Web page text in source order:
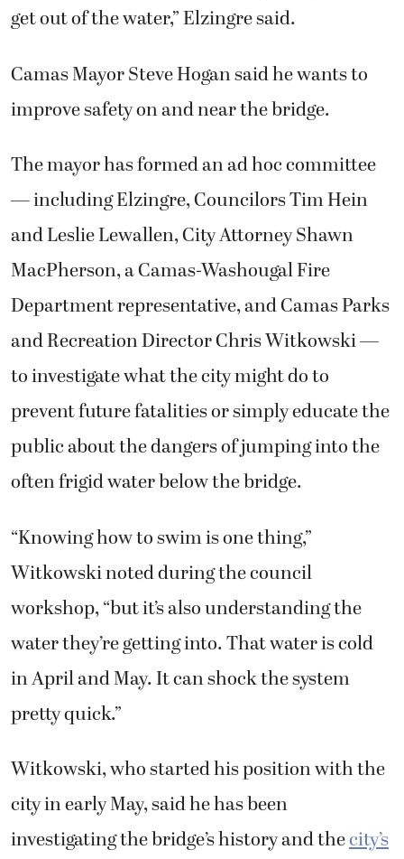
get out of the water,” Elzingre said.
Camas Mayor Steve Hogan said he wants to
improve safety on and near the bridge.
The mayor has formed an ad hoc committee
— including Elzingre, Councilors Tim Hein
and Leslie Lewallen, City Attorney Shawn
MacPherson, a Camas-Washougal Fire
Department representative, and Camas Parks
and Recreation Director Chris Witkowski —
to investigate what the city might do to
prevent future fatalities or simply educate the
public about the dangers of jumping into the
often frigid water below the bridge.
“Knowing how to swim is one thing,”
Witkowski noted during the council
workshop, “but it’s also understanding the
water they’re getting into. That water is cold
in April and May. It can shock the system
pretty quick.”
Witkowski, who started his position with the
city in early May, said he has been
investigating the bridge’s history and thecity’s